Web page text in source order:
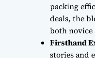
packing
deals, the
both novice
Firsthand
stories and